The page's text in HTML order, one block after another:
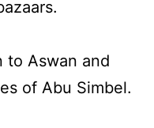
to Aswan and
of Abu Simbel.